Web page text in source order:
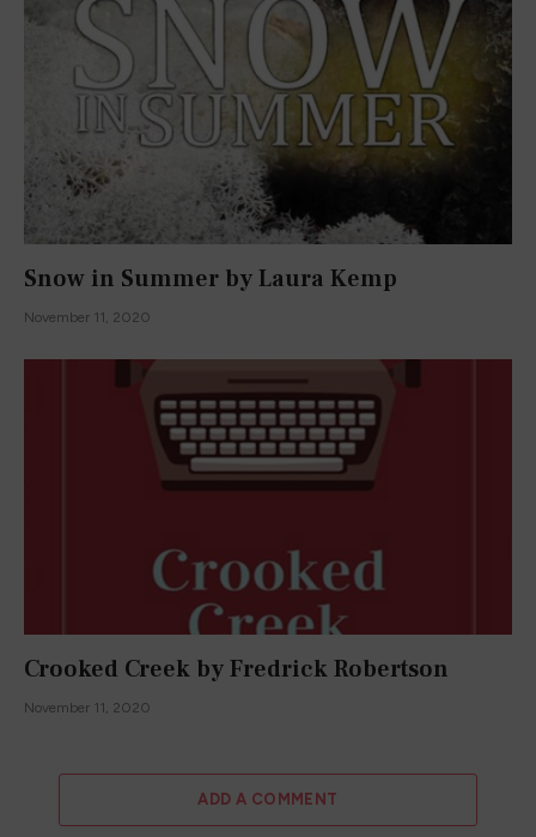
Snow in Summer by Laura Kemp
November 11, 2020
Crooked Creek by Fredrick Robertson
November 11, 2020
ADD A COMMENT